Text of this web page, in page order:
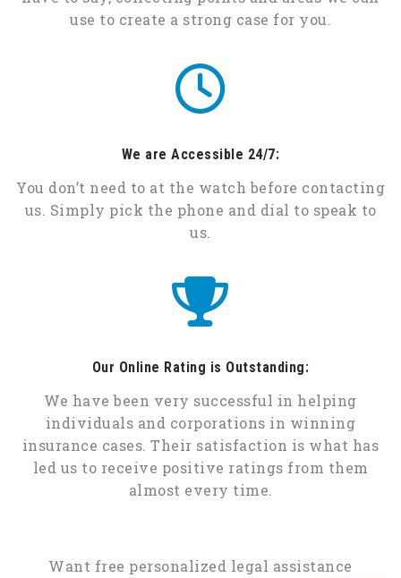
use to create a strong case for you.
We are Accessible 24/7:
You don’t need to at the watch before contacting
us. Simply pick the phone and dial to speak to
us.
Our Online Rating is Outstanding:
We have been very successful in helping
individuals and corporations in winning
insurance cases. Their satisfaction is what has
led us to receive positive ratings from them
almost every time.
Want free personalized legal assistance